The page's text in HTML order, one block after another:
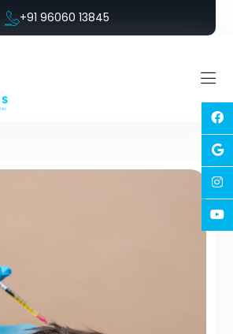
+91 96060 13845